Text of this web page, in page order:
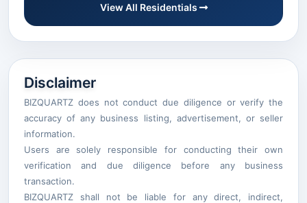
View All Residentials
Disclaimer
BIZQUARTZ does not conduct due diligence or verify the
accuracy of any business listing, advertisement, or seller
information.
Users are solely responsible for conducting their own
verification and due diligence before any business
transaction.
BIZQUARTZ shall not be liable for any direct, indirect,